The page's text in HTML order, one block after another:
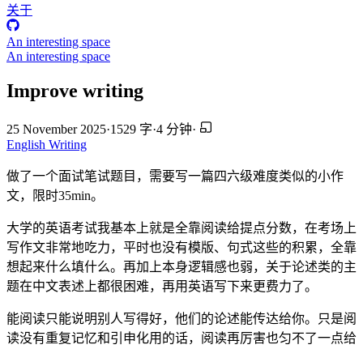
关于
An interesting space
An interesting space
Improve writing
25 November 2025·1529 字·4 分钟·
English Writing
做了一个面试笔试题目，需要写一篇四六级难度类似的小作
文，限时35min。
大学的英语考试我基本上就是全靠阅读给提点分数，在考场上
写作文非常地吃力，平时也没有模版、句式这些的积累，全靠
想起来什么填什么。再加上本身逻辑感也弱，关于论述类的主
题在中文表述上都很困难，再用英语写下来更费力了。
能阅读只能说明别人写得好，他们的论述能传达给你。只是阅
读没有重复记忆和引申化用的话，阅读再厉害也匀不了一点给